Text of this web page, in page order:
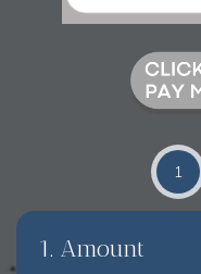
1
1. Amount